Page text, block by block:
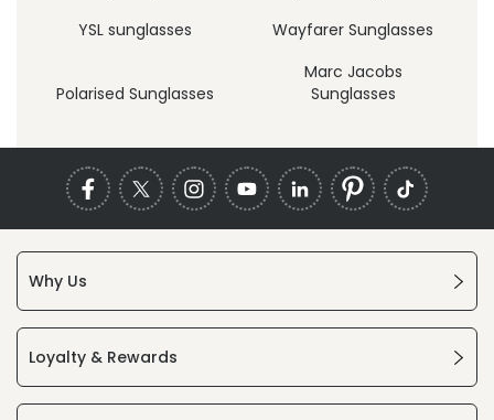
YSL sunglasses
Wayfarer Sunglasses
Polarised Sunglasses
Marc Jacobs
Sunglasses
Why Us
Loyalty & Rewards